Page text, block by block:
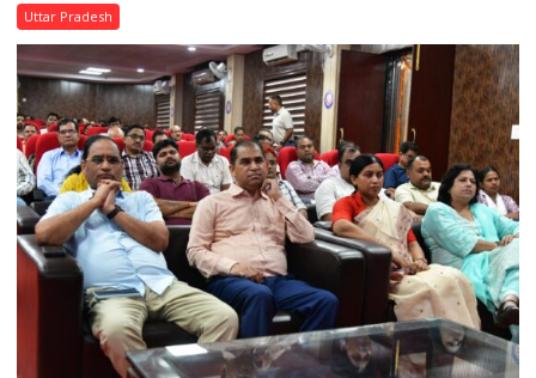
Shooting
Destination
Uttar Pradesh